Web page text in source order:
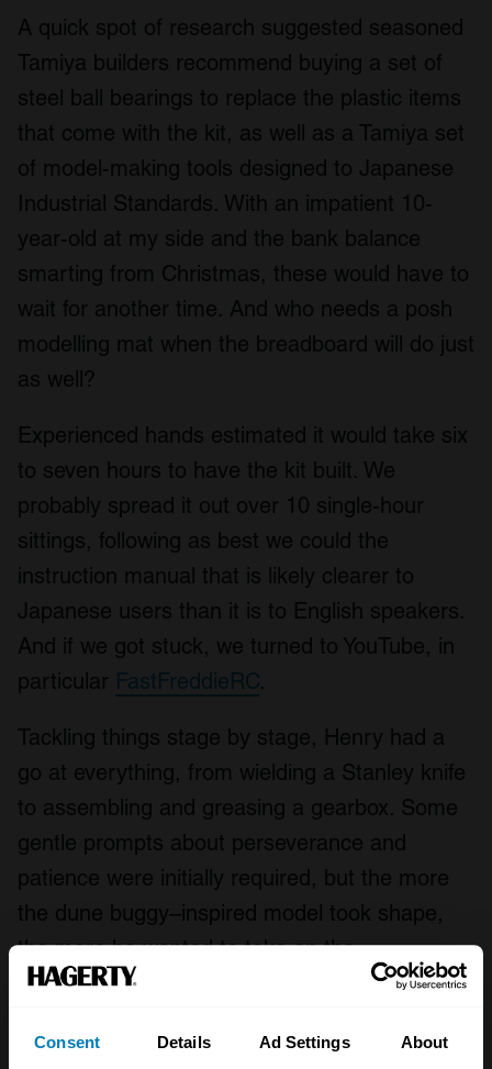
Consent Details Ad Settings About
A quick spot of research suggested seasoned
Tamiya builders recommend buying a set of
steel ball bearings to replace the plastic items
that come with the kit, as well as a Tamiya set
of model-making tools designed to Japanese
Industrial Standards. With an impatient 10-
year-old at my side and the bank balance
smarting from Christmas, these would have to
wait for another time. And who needs a posh
modelling mat when the breadboard will do just
as well?
Experienced hands estimated it would take six
to seven hours to have the kit built. We
probably spread it out over 10 single-hour
sittings, following as best we could the
instruction manual that is likely clearer to
Japanese users than it is to English speakers.
And if we got stuck, we turned to YouTube, in
particular FastFreddieRC.
Tackling things stage by stage, Henry had a
go at everything, from wielding a Stanley knife
to assembling and greasing a gearbox. Some
gentle prompts about perseverance and
patience were initially required, but the more
the dune buggy–inspired model took shape,
the more he wanted to take on the
responsibility of completing every task himself.